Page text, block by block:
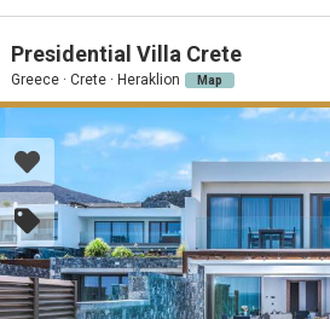
Presidential Villa Crete
Greece · Crete · Heraklion Map